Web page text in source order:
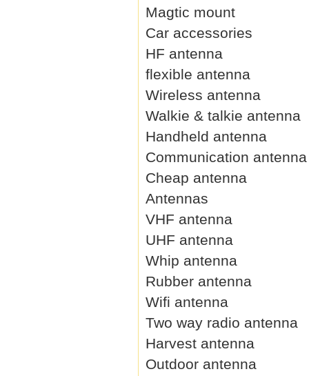
Magtic mount
Car accessories
HF antenna
flexible antenna
Wireless antenna
Walkie & talkie antenna
Handheld antenna
Communication antenna
Cheap antenna
Antennas
VHF antenna
UHF antenna
Whip antenna
Rubber antenna
Wifi antenna
Two way radio antenna
Harvest antenna
Outdoor antenna